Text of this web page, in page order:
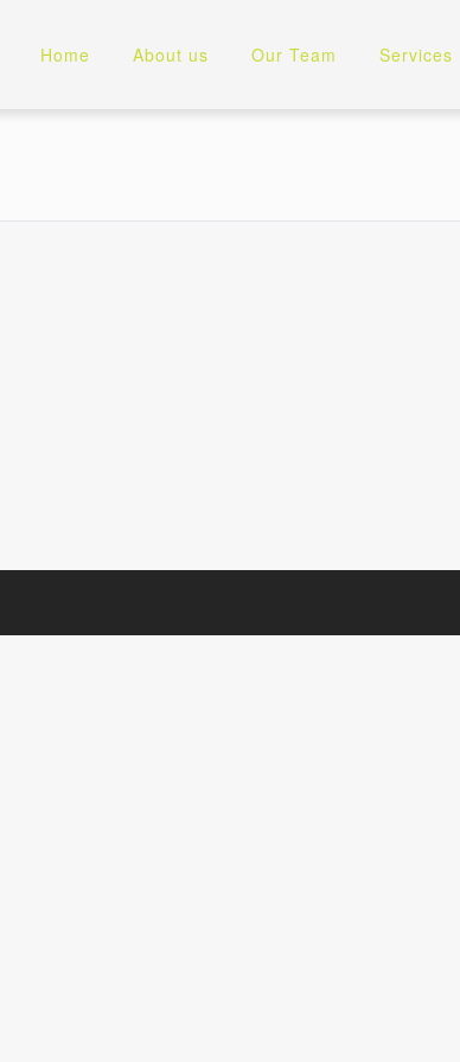
Home About us Our Team Services